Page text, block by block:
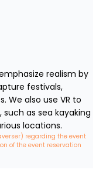
realism by
festivals,
We also use VR to
as sea kayaking
locations.
regarding the event
of the event reservation